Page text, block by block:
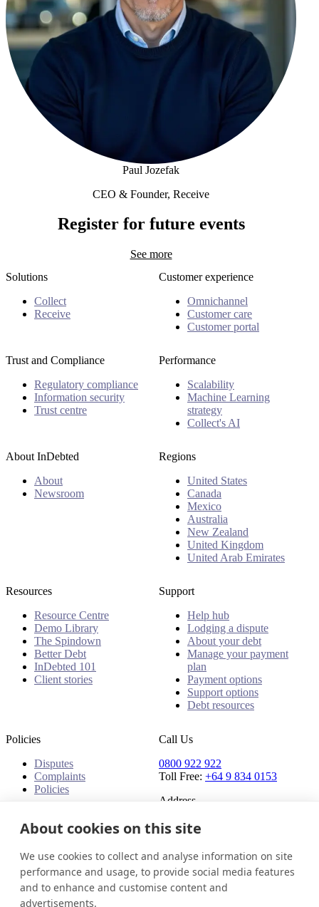
Paul Jozefak
CEO & Founder, Receive
Register for future events
See more
Solutions
Collect
Receive
Customer experience
Omnichannel
Customer care
Customer portal
Trust and Compliance
Regulatory compliance
Information security
Trust centre
Performance
Scalability
Machine Learning
strategy
Collect's AI
About InDebted
About
Newsroom
Regions
United States
Canada
Mexico
Australia
New Zealand
United Kingdom
United Arab Emirates
Resources
Resource Centre
Demo Library
The Spindown
Better Debt
InDebted 101
Client stories
Support
Help hub
Lodging a dispute
About your debt
Manage your payment
plan
Payment options
Support options
Debt resources
Policies
Disputes
Complaints
Policies
Call Us
0800 922 922
Toll Free: +64 9 834 0153
Address
91 Central Park Drive,
Auckland,
Auckland, 0610,
New Zealand
New Zealand
About cookies on this site
We use cookies to collect and analyse information on site
performance and usage, to provide social media features
and to enhance and customise content and
advertisements.